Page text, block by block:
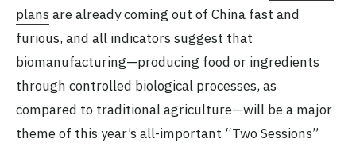
plans are already coming out of China fast and
furious, and all indicators suggest that
biomanufacturing—producing food or ingredients
through controlled biological processes, as
compared to traditional agriculture—will be a major
theme of this year’s all-important “Two Sessions”